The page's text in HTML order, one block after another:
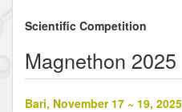
Scientific Competition
Magnethon 2025
Bari, November 17 ~ 19, 2025